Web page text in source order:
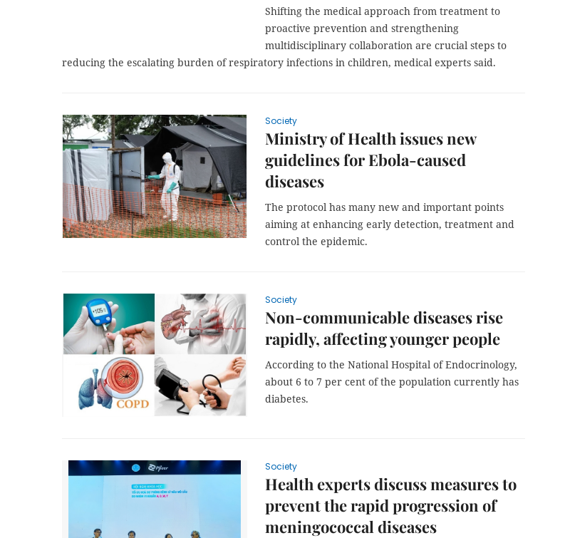
Shifting the medical approach from treatment to
proactive prevention and strengthening
multidisciplinary collaboration are crucial steps to
reducing the escalating burden of respiratory infections in children, medical experts said.
Society
Ministry of Health issues new
guidelines for Ebola-caused
diseases
The protocol has many new and important points
aiming at enhancing early detection, treatment and
control the epidemic.
Society
Non-communicable diseases rise
rapidly, affecting younger people
According to the National Hospital of Endocrinology,
about 6 to 7 per cent of the population currently has
diabetes.
Society
Health experts discuss measures to
prevent the rapid progression of
meningococcal diseases